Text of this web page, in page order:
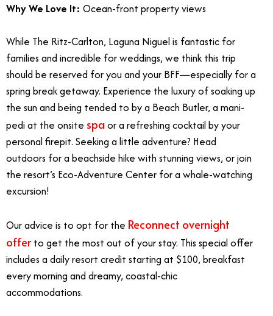
Why We Love It: Ocean-front property views
While The Ritz-Carlton, Laguna Niguel is fantastic for
families and incredible for weddings, we think this trip
should be reserved for you and your BFF—especially for a
spring break getaway. Experience the luxury of soaking up
the sun and being tended to by a Beach Butler, a mani-
pedi at the onsite spa or a refreshing cocktail by your
personal firepit. Seeking a little adventure? Head
outdoors for a beachside hike with stunning views, or join
the resort’s Eco-Adventure Center for a whale-watching
excursion!
Our advice is to opt for the Reconnect overnight
offerto get the most out of your stay. This special offer
includes a daily resort credit starting at $100, breakfast
every morning and dreamy, coastal-chic
accommodations.